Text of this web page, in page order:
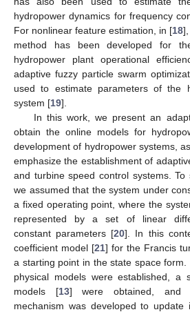
hydropower dynamics for frequency
For nonlinear feature estimation, in [18
method has been developed for
hydropower plant operational
adaptive fuzzy particle swarm
used to estimate parameters of the
system [19].
In this work, we present an
obtain the online models for
development of hydropower systems,
emphasize the establishment of
and turbine speed control systems. To
we assumed that the system under
a fixed operating point, where the
represented by a set of linear
constant parameters [20]. In this
coefficient model [21] for the Francis
a starting point in the state space
physical models were established, a
models [13] were obtained, and
mechanism was developed to